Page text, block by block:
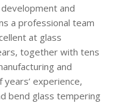
and
a professional team
at glass
together with tens
and
experience,
bend glass tempering